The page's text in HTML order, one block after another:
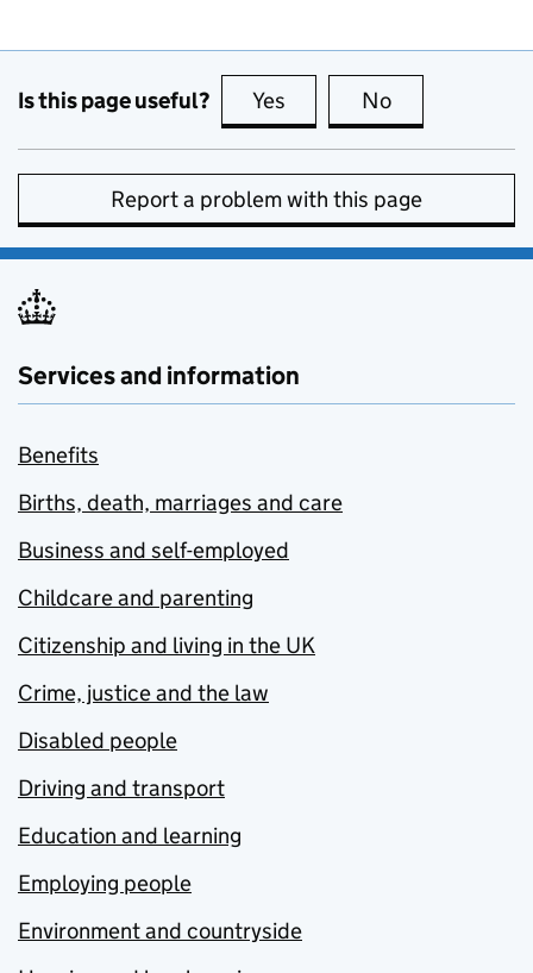
Is this page useful? Yes this page is useful
No
Report a problem with this page
Services and information
Benefits
Births, death, marriages and care
Business and self-employed
Childcare and parenting
Citizenship and living in the UK
Crime, justice and the law
Disabled people
Driving and transport
Education and learning
Employing people
Environment and countryside